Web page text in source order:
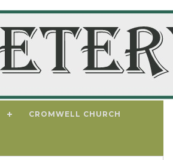
CROMWELL CHURCH